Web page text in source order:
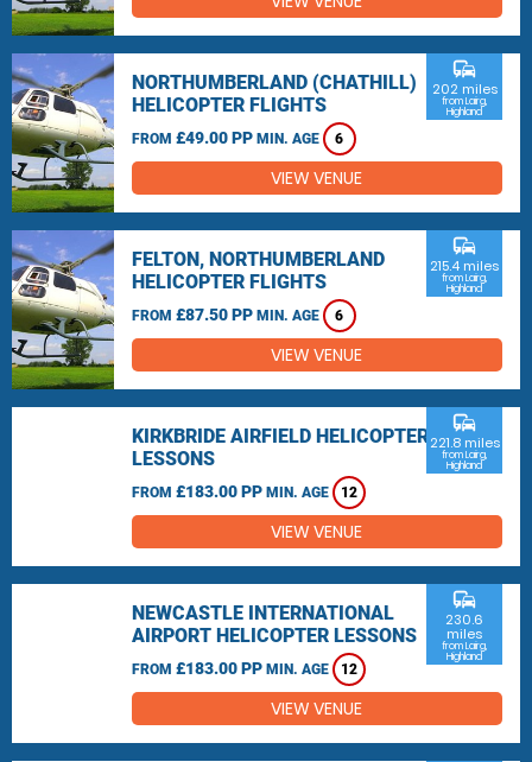
NORTHUMBERLAND (CHATHILL)
HELICOPTER FLIGHTS
FROM £49.00 PP MIN. AGE 6
commute
202 miles
from Lairg,
Highland
VIEW VENUE
FELTON, NORTHUMBERLAND
HELICOPTER FLIGHTS
FROM £87.50 PP MIN. AGE 6
commute
215.4 miles
from Lairg,
Highland
VIEW VENUE
KIRKBRIDE AIRFIELD HELICOPTER
LESSONS
FROM £183.00 PP MIN. AGE 12
commute
221.8 miles
from Lairg,
Highland
VIEW VENUE
NEWCASTLE INTERNATIONAL
AIRPORT HELICOPTER LESSONS
FROM £183.00 PP MIN. AGE 12
commute
230.6
miles
from Lairg,
Highland
VIEW VENUE